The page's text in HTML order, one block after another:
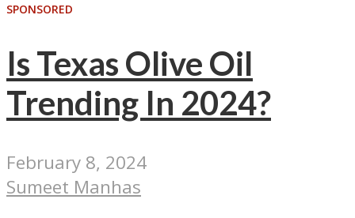
SPONSORED
Is Texas Olive Oil
Trending In 2024?
February 8, 2024
Sumeet Manhas